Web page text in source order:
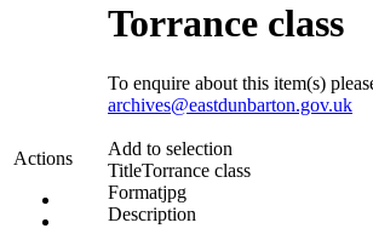
Actions
Torrance class
To enquire about this item(s)
archives@eastdunbarton.gov.uk
Add to selection
TitleTorrance class
Formatjpg
Description